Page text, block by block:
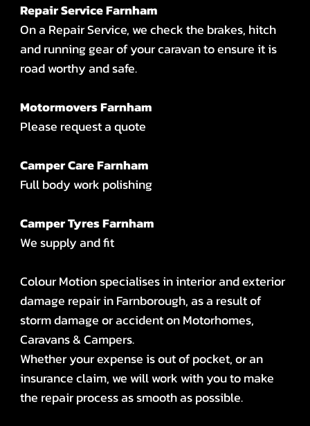
Repair Service Farnham
On a Repair Service, we check the brakes, hitch
and running gear of your caravan to ensure it is
road worthy and safe.
Motormovers Farnham
Please request a quote
Camper Care Farnham
Full body work polishing
Camper Tyres Farnham
We supply and fit
Colour Motion specialises in interior and exterior
damage repair in Farnborough, as a result of
storm damage or accident on Motorhomes,
Caravans & Campers.
Whether your expense is out of pocket, or an
insurance claim, we will work with you to make
the repair process as smooth as possible.